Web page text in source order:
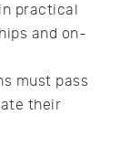
practical
and on-
must pass
their